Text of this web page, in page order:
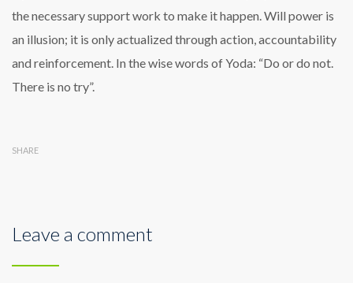
the necessary support work to make it happen. Will power is
an illusion; it is only actualized through action, accountability
and reinforcement. In the wise words of Yoda: “Do or do not.
There is no try”.
SHARE
Leave a comment